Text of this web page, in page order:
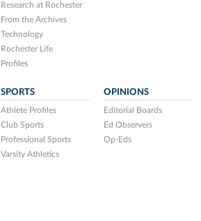
Research at Rochester
From the Archives
Technology
Rochester Life
Profiles
SPORTS
Athlete Profiles
Club Sports
Professional Sports
Varsity Athletics
OPINIONS
Editorial Boards
Ed Observers
Op-Eds